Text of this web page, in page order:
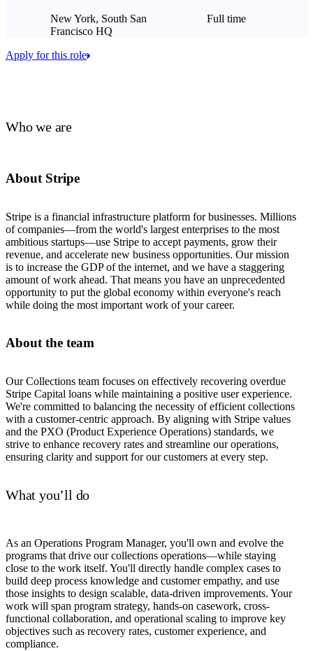
Who we are
About Stripe
Stripe is a financial infrastructure platform for businesses. Millions
of companies—from the world's largest enterprises to the most
ambitious startups—use Stripe to accept payments, grow their
revenue, and accelerate new business opportunities. Our mission
is to increase the GDP of the internet, and we have a staggering
amount of work ahead. That means you have an unprecedented
opportunity to put the global economy within everyone's reach
while doing the most important work of your career.
About the team
Our Collections team focuses on effectively recovering overdue
Stripe Capital loans while maintaining a positive user experience.
We're committed to balancing the necessity of efficient collections
with a customer-centric approach. By aligning with Stripe values
and the PXO (Product Experience Operations) standards, we
strive to enhance recovery rates and streamline our operations,
ensuring clarity and support for our customers at every step.
What you’ll do
As an Operations Program Manager, you'll own and evolve the
programs that drive our collections operations—while staying
close to the work itself. You'll directly handle complex cases to
build deep process knowledge and customer empathy, and use
those insights to design scalable, data-driven improvements. Your
work will span program strategy, hands-on casework, cross-
functional collaboration, and operational scaling to improve key
objectives such as recovery rates, customer experience, and
compliance.
New York, South San
Francisco HQ
Full time
Apply for this role